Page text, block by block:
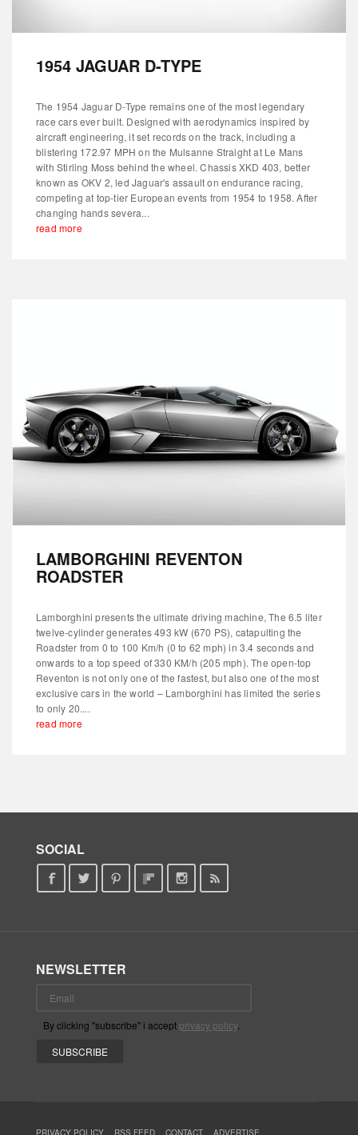
1954 JAGUAR D-TYPE
The 1954 Jaguar D-Type remains one of the most legendary
race cars ever built. Designed with aerodynamics inspired by
aircraft engineering, it set records on the track, including a
blistering 172.97 MPH on the Mulsanne Straight at Le Mans
with Stirling Moss behind the wheel. Chassis XKD 403, better
known as OKV 2, led Jaguar's assault on endurance racing,
competing at top-tier European events from 1954 to 1958. After
changing hands severa...
read more
LAMBORGHINI REVENTON
ROADSTER
Lamborghini presents the ultimate driving machine, The 6.5 liter
twelve-cylinder generates 493 kW (670 PS), catapulting the
Roadster from 0 to 100 Km/h (0 to 62 mph) in 3.4 seconds and
onwards to a top speed of 330 KM/h (205 mph). The open-top
Reventon is not only one of the fastest, but also one of the most
exclusive cars in the world – Lamborghini has limited the series
to only 20....
read more
SOCIAL
NEWSLETTER
By clicking "subscribe" i accept privacy policy.
PRIVACY POLICY RSS FEED CONTACT ADVERTISE